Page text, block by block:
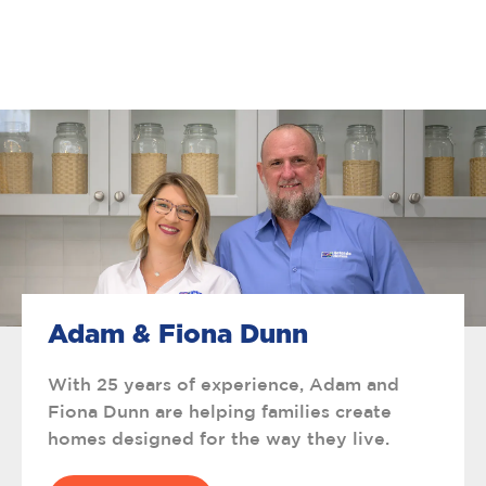
Adam & Fiona Dunn
With 25 years of experience, Adam and
Fiona Dunn are helping families create
homes designed for the way they live.